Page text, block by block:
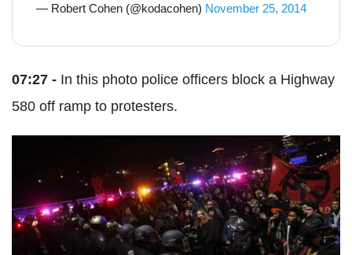
— Robert Cohen (@kodacohen) November 25, 2014
07:27 - In this photo police officers block a Highway
580 off ramp to protesters.